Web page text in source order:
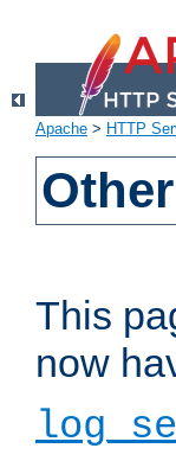
Apache > HTTP
This
now